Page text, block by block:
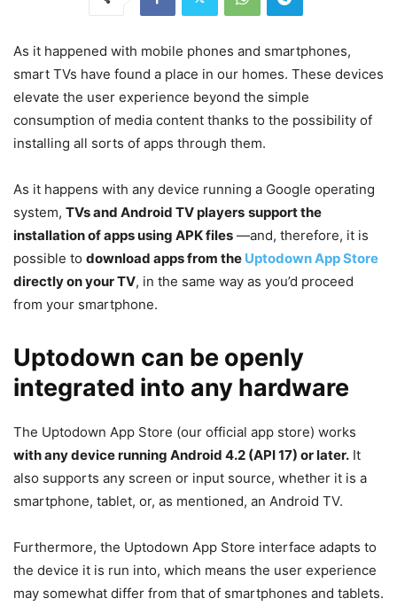
As it happened with mobile phones and smartphones,
smart TVs have found a place in our homes. These devices
elevate the user experience beyond the simple
consumption of media content thanks to the possibility of
installing all sorts of apps through them.
As it happens with any device running a Google operating
system, TVs and Android TV players support the
installation of apps using APK files —and, therefore, it is
possible to download apps from the Uptodown App Store
directly on your TV, in the same way as you’d proceed
from your smartphone.
Uptodown can be openly
integrated into any hardware
The Uptodown App Store (our official app store) works
with any device running Android 4.2 (API 17) or later. It
also supports any screen or input source, whether it is a
smartphone, tablet, or, as mentioned, an Android TV.
Furthermore, the Uptodown App Store interface adapts to
the device it is run into, which means the user experience
may somewhat differ from that of smartphones and tablets.